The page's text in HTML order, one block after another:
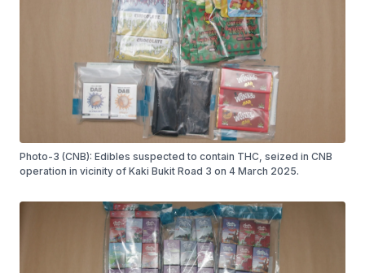
Photo-3 (CNB): Edibles suspected to contain THC, seized in CNB
operation in vicinity of Kaki Bukit Road 3 on 4 March 2025.